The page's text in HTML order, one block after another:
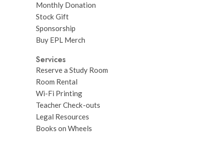
Monthly Donation
Stock Gift
Sponsorship
Buy EPL Merch
Services
Reserve a Study Room
Room Rental
Wi-Fi Printing
Teacher Check-outs
Legal Resources
Books on Wheels